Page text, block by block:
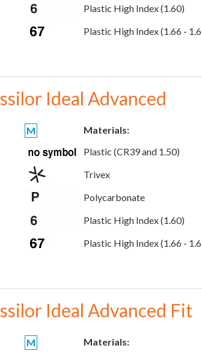
Plastic High Index (1.60)
Plastic High Index (1.66 -
Ideal Advanced
M
Materials:
Plastic (CR39 and 1.50)
Trivex
Polycarbonate
Plastic High Index (1.60)
Plastic High Index (1.66 -
Ideal Advanced Fit
M
Materials: